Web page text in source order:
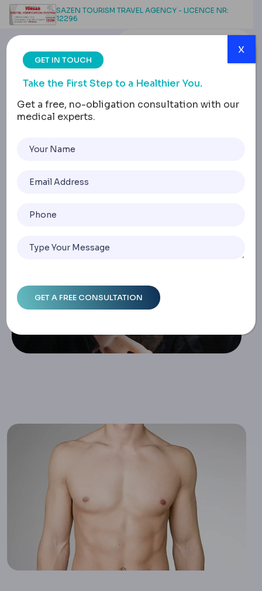
SAZEN TOURISM TRAVEL AGENCY - LICENCE NR:
12296
VASER Liposuction for
GET IN TOUCH
Take the First Step to a Healthier You.
Get a free, no-obligation consultation with our
medical experts.
x